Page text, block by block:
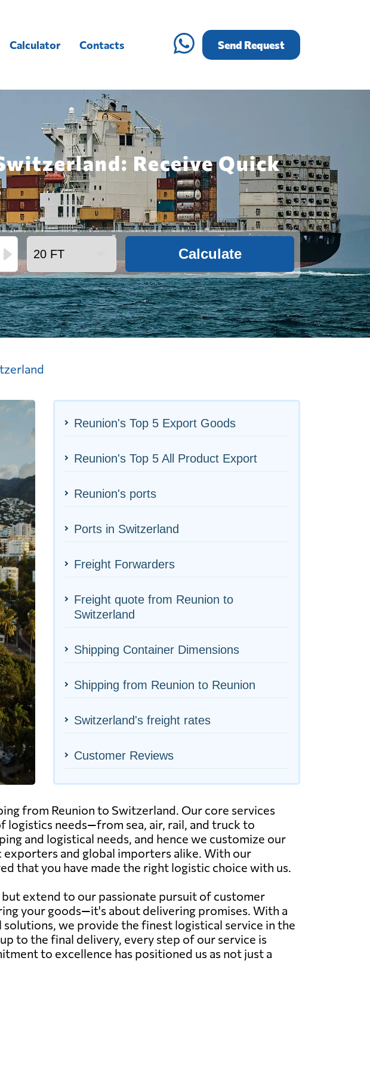
Calculator Contacts Send Request
Receive Quick
Calculate
Reunion's Top 5 Export Goods
Reunion's Top 5 All Product Export
Reunion's ports
Ports in Switzerland
Freight Forwarders
Freight quote from Reunion to
Switzerland
Shipping Container Dimensions
Shipping from Reunion to Reunion
Switzerland's freight rates
Customer Reviews
from Reunion to Switzerland. Our core services
logistics needs—from sea, air, rail, and truck to
and logistical needs, and hence we customize our
and global importers alike. With our
that you have made the right logistic choice with us.
extend to our passionate pursuit of customer
your goods—it's about delivering promises. With a
we provide the finest logistical service in the
to the final delivery, every step of our service is
to excellence has positioned us as not just a